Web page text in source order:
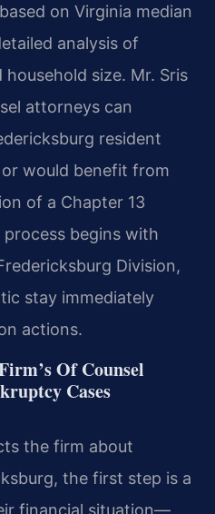
on Virginia median
analysis of
size. Mr. Sris
attorneys can
resident
would benefit from
of a Chapter 13
process begins with
Division,
stay immediately
actions.
Of Counsel
Cases
the firm about
the first step is a
financial situation—